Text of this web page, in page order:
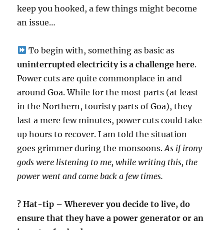
keep you hooked, a few things might become
an issue…
To begin with, something as basic as
uninterrupted electricity is a challenge here.
Power cuts are quite commonplace in and
around Goa. While for the most parts (at least
in the Northern, touristy parts of Goa), they
last a mere few minutes, power cuts could take
up hours to recover. I am told the situation
goes grimmer during the monsoons.As if irony
gods were listening to me, while writing this, the
power went and came back a few times.
? Hat-tip – Wherever you decide to live, do
ensure that they have a power generator or an